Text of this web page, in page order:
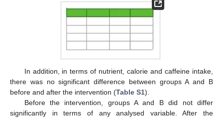
In addition, in terms of nutrient, calorie and caffeine intake,
there was no significant difference between groups A and B
before and after the intervention (Table S1).
Before the intervention, groups A and B did not differ
significantly in terms of any analysed variable. After the